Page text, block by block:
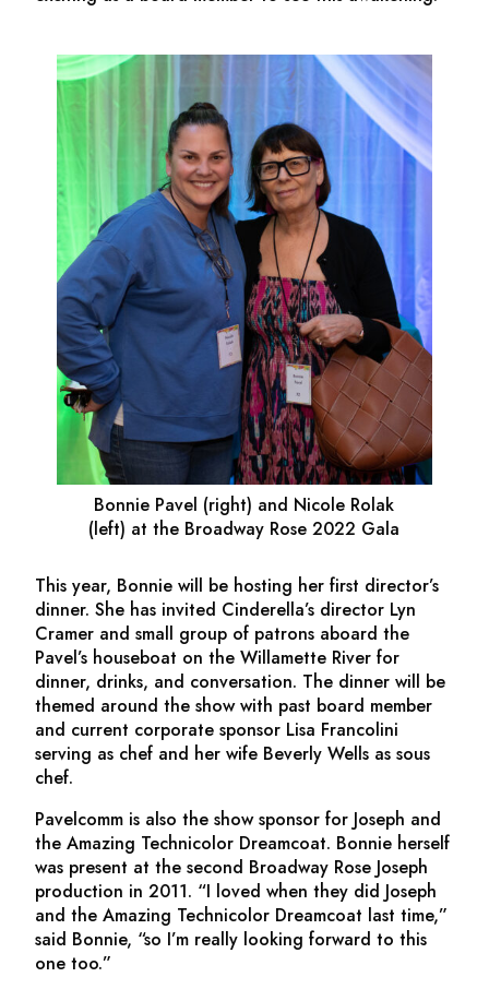
Bonnie Pavel (right) and Nicole Rolak
(left) at the Broadway Rose 2022 Gala
This year, Bonnie will be hosting her first director’s
dinner. She has invited Cinderella’s director Lyn
Cramer and small group of patrons aboard the
Pavel’s houseboat on the Willamette River for
dinner, drinks, and conversation. The dinner will be
themed around the show with past board member
and current corporate sponsor Lisa Francolini
serving as chef and her wife Beverly Wells as sous
chef.
Pavelcomm is also the show sponsor for Joseph and
the Amazing Technicolor Dreamcoat. Bonnie herself
was present at the second Broadway Rose Joseph
production in 2011. “I loved when they did Joseph
and the Amazing Technicolor Dreamcoat last time,”
said Bonnie, “so I’m really looking forward to this
one too.”